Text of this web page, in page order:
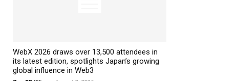
WebX 2026 draws over 13,500 attendees in
its latest edition, spotlights Japan’s growing
global influence in Web3